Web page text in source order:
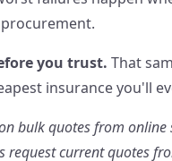
you trust. That
insurance you'll
bulk quotes from
current quotes